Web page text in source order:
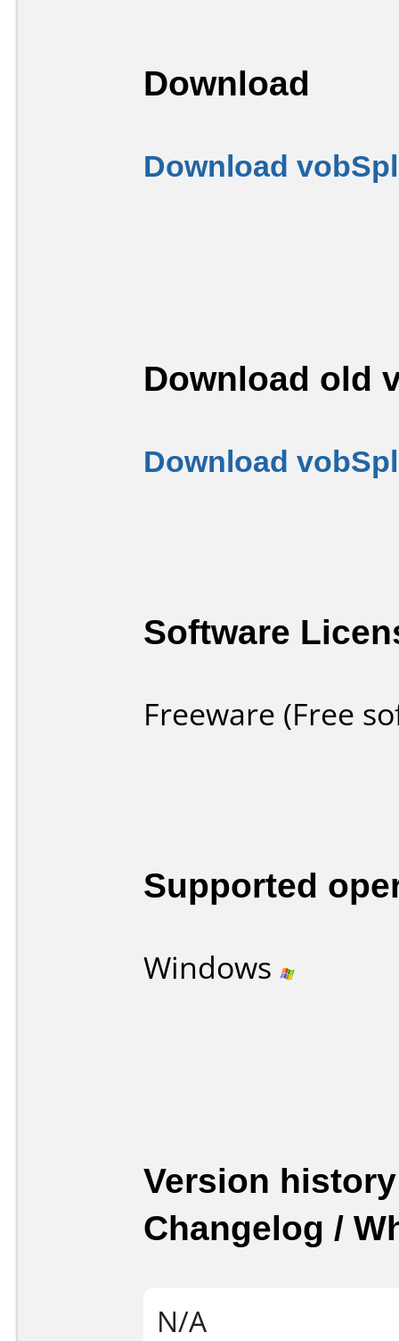
Download
Download
Download old
Download
Software
Freeware (Free
Supported
Windows
Version
Changelog /
N/A